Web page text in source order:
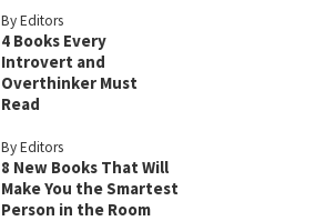
By Editors
4 Books Every
Introvert and
Overthinker Must
Read
By Editors
8 New Books That Will
Make You the Smartest
Person in the Room